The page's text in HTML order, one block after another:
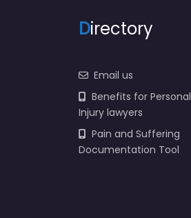
Directory
Email us
Benefits for Personal
Injury lawyers
Pain and Suffering
Documentation Tool